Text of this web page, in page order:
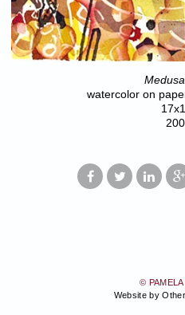
watercolor on
©
Website by